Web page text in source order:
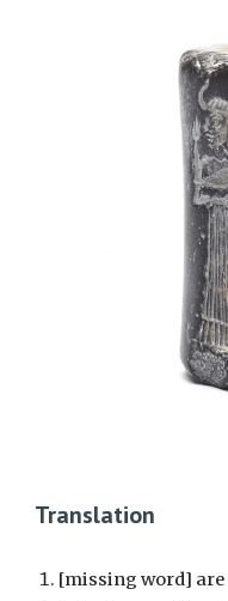
Translation
[missing word]